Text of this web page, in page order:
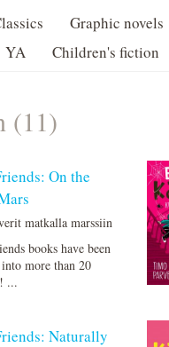
Graphic novels
YA Children's fiction
(11)
On the
matkalla marssiin
books have been
more than 20
...
Naturally